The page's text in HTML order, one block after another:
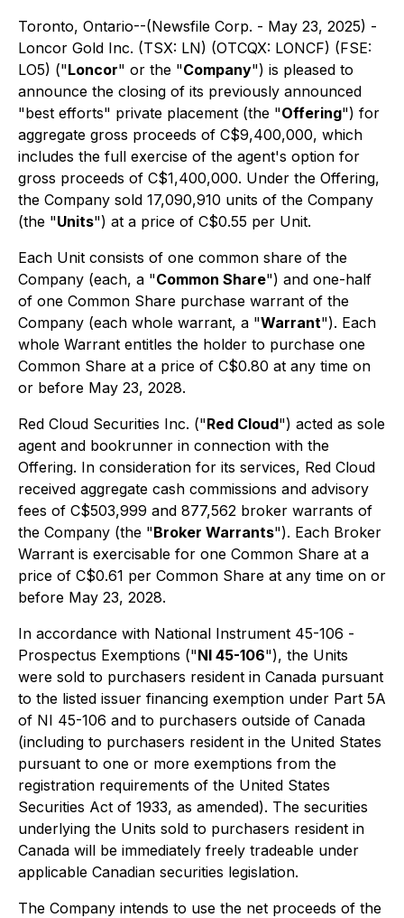
Toronto, Ontario--(Newsfile Corp. - May 23, 2025) -
Loncor Gold Inc. (TSX: LN) (OTCQX: LONCF) (FSE:
LO5) ("Loncor" or the "Company") is pleased to
announce the closing of its previously announced
"best efforts" private placement (the "Offering") for
aggregate gross proceeds of C$9,400,000, which
includes the full exercise of the agent's option for
gross proceeds of C$1,400,000. Under the Offering,
the Company sold 17,090,910 units of the Company
(the "Units") at a price of C$0.55 per Unit.
Each Unit consists of one common share of the
Company (each, a "Common Share") and one-half
of one Common Share purchase warrant of the
Company (each whole warrant, a "Warrant"). Each
whole Warrant entitles the holder to purchase one
Common Share at a price of C$0.80 at any time on
or before May 23, 2028.
Red Cloud Securities Inc. ("Red Cloud") acted as sole
agent and bookrunner in connection with the
Offering. In consideration for its services, Red Cloud
received aggregate cash commissions and advisory
fees of C$503,999 and 877,562 broker warrants of
the Company (the "Broker Warrants"). Each Broker
Warrant is exercisable for one Common Share at a
price of C$0.61 per Common Share at any time on or
before May 23, 2028.
In accordance with National Instrument 45-106 -
Prospectus Exemptions ("NI 45-106"), the Units
were sold to purchasers resident in Canada pursuant
to the listed issuer financing exemption under Part 5A
of NI 45-106 and to purchasers outside of Canada
(including to purchasers resident in the United States
pursuant to one or more exemptions from the
registration requirements of the United States
Securities Act of 1933, as amended). The securities
underlying the Units sold to purchasers resident in
Canada will be immediately freely tradeable under
applicable Canadian securities legislation.
The Company intends to use the net proceeds of the